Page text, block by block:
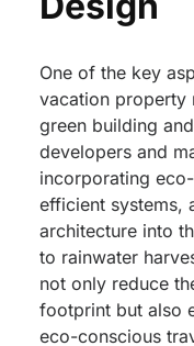
One of the key
vacation property
green building
developers and
incorporating
efficient systems,
architecture into
to rainwater
not only reduce
footprint but also
eco-conscious